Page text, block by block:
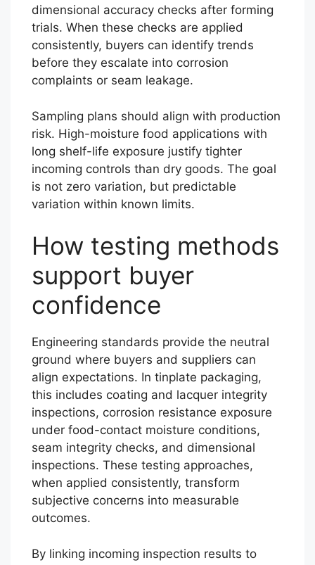
dimensional accuracy checks after forming
trials. When these checks are applied
consistently, buyers can identify trends
before they escalate into corrosion
complaints or seam leakage.
Sampling plans should align with production
risk. High-moisture food applications with
long shelf-life exposure justify tighter
incoming controls than dry goods. The goal
is not zero variation, but predictable
variation within known limits.
How testing methods
support buyer
confidence
Engineering standards provide the neutral
ground where buyers and suppliers can
align expectations. In tinplate packaging,
this includes coating and lacquer integrity
inspections, corrosion resistance exposure
under food-contact moisture conditions,
seam integrity checks, and dimensional
inspections. These testing approaches,
when applied consistently, transform
subjective concerns into measurable
outcomes.
By linking incoming inspection results to